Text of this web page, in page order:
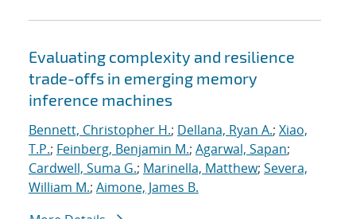
Evaluating complexity and resilience
trade-offs in emerging memory
inference machines
Bennett, Christopher H.; Dellana, Ryan A.; Xiao,
T.P.; Feinberg, Benjamin M.; Agarwal, Sapan;
Cardwell, Suma G.; Marinella, Matthew; Severa,
William M.; Aimone, James B.